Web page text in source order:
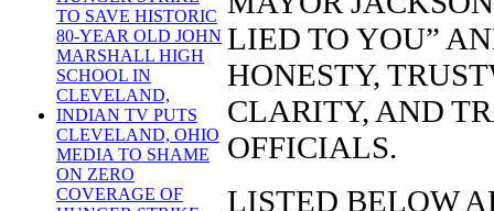
TO SAVE HISTORIC
80-YEAR OLD JOHN
MARSHALL HIGH
SCHOOL IN
CLEVELAND,
INDIAN TV PUTS
CLEVELAND, OHIO
MEDIA TO SHAME
ON ZERO
COVERAGE OF
LIED TO YOU”
HONESTY,
CLARITY, AND
OFFICIALS.
LISTED BELOW